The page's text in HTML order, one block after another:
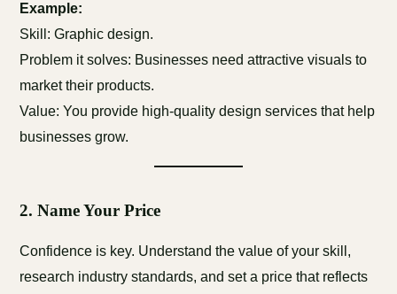
Example:
Skill: Graphic design.
Problem it solves: Businesses need attractive visuals to
market their products.
Value: You provide high-quality design services that help
businesses grow.
2.Name Your Price
Confidence is key. Understand the value of your skill,
research industry standards, and set a price that reflects